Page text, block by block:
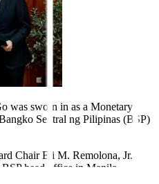
was sworn in as a Monetary
Sentral ng Pilipinas (BSP)
Chair Eli M. Remolona, Jr.
BSP head office in Manila.